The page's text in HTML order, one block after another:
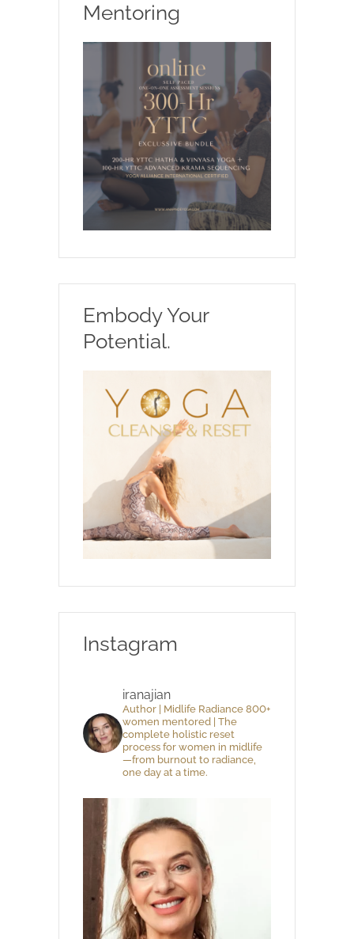
Mentoring
Embody Your
Potential.
Instagram
iranajian
Author | Midlife Radiance 800+
women mentored | The
complete holistic reset
process for women in midlife
—from burnout to radiance,
one day at a time.